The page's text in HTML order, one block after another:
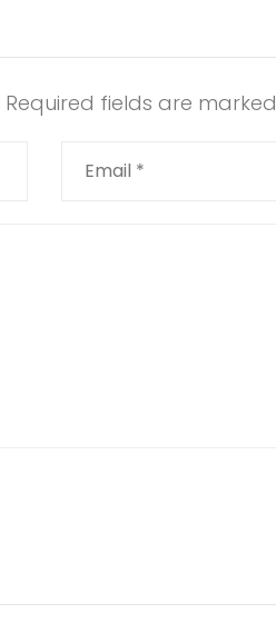
Required fields are marked